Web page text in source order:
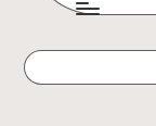
Austin
everything